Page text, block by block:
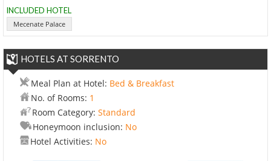
INCLUDED HOTEL
Mecenate Palace
HOTELS AT SORRENTO
Meal Plan at Hotel: Bed & Breakfast
No. of Rooms: 1
Room Category: Standard
Honeymoon inclusion: No
Hotel Activities: No